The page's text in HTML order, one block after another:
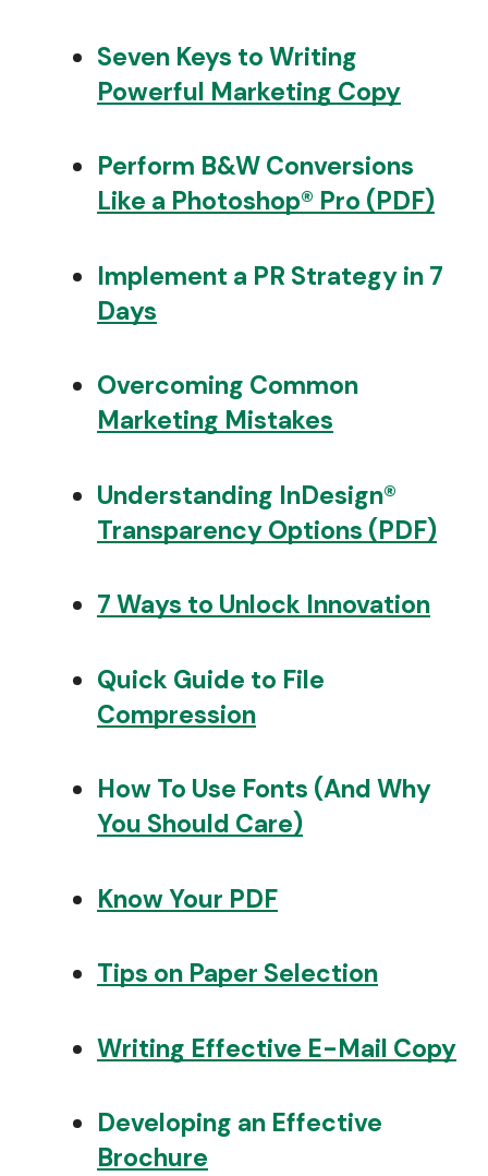
Seven Keys to Writing
Powerful Marketing Copy
Perform B&W Conversions
Like a Photoshop® Pro (PDF)
Implement a PR Strategy in 7
Days
Overcoming Common
Marketing Mistakes
Understanding InDesign®
Transparency Options (PDF)
7 Ways to Unlock Innovation
Quick Guide to File
Compression
How To Use Fonts (And Why
You Should Care)
Know Your PDF
Tips on Paper Selection
Writing Effective E-Mail Copy
Developing an Effective
Brochure